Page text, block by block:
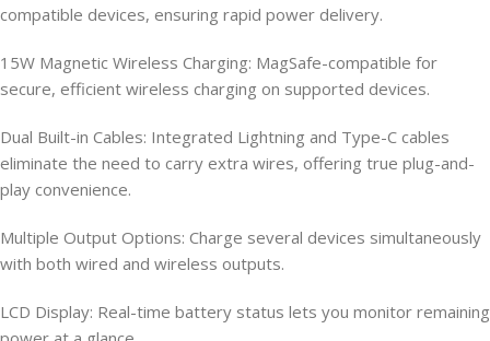
compatible devices, ensuring rapid power delivery.
15W Magnetic Wireless Charging: MagSafe-compatible for
secure, efficient wireless charging on supported devices.
Dual Built-in Cables: Integrated Lightning and Type-C cables
eliminate the need to carry extra wires, offering true plug-and-
play convenience.
Multiple Output Options: Charge several devices simultaneously
with both wired and wireless outputs.
LCD Display: Real-time battery status lets you monitor remaining